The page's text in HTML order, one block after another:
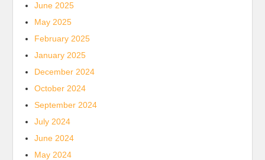
June 2025
May 2025
February 2025
January 2025
December 2024
October 2024
September 2024
July 2024
June 2024
May 2024